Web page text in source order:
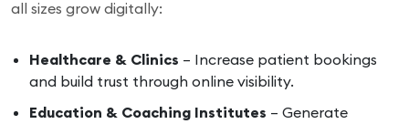
all sizes grow digitally:
Healthcare & Clinics – Increase patient bookings
and build trust through online visibility.
Education & Coaching Institutes – Generate